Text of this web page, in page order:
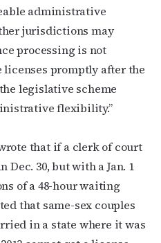
administrative
jurisdictions may
processing is not
licenses promptly after the
legislative scheme
flexibility.”
that if a clerk of court
Dec. 30, but with a Jan. 1
of a 48-hour waiting
that same-sex couples
in a state where it was